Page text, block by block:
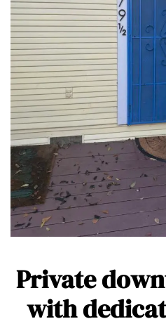
Private
with